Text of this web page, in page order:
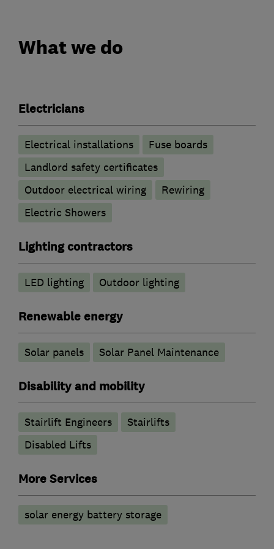
What we do
Electricians
Electrical installations
Fuse boards
Landlord safety certificates
Outdoor electrical wiring
Rewiring
Electric Showers
Lighting contractors
LED lighting Outdoor lighting
Renewable energy
Solar panels Solar Panel Maintenance
Disability and mobility
Stairlift Engineers
Stairlifts
Disabled Lifts
More Services
solar energy battery storage